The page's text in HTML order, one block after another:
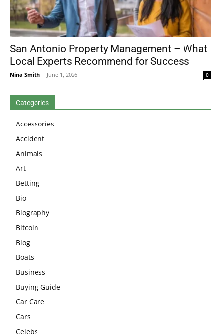
San Antonio Property Management – What
Local Experts Recommend for Success
Nina Smith - June 1, 2026 0
Categories
Accessories
Accident
Animals
Art
Betting
Bio
Biography
Bitcoin
Blog
Boats
Business
Buying Guide
Car Care
Cars
Celebs